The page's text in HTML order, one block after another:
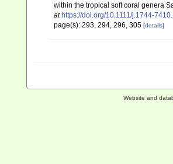
within the tropical soft coral genera
at https://doi.org/10.1111/j.1744-
page(s): 293, 294, 296, 305 [details]
Website and